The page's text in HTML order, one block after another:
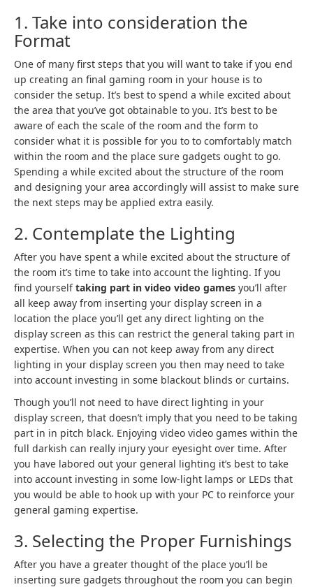
1. Take into consideration the
Format
One of many first steps that you will want to take if you end
up creating an final gaming room in your house is to
consider the setup. It’s best to spend a while excited about
the area that you’ve got obtainable to you. It’s best to be
aware of each the scale of the room and the form to
consider what it is possible for you to to comfortably match
within the room and the place sure gadgets ought to go.
Spending a while excited about the structure of the room
and designing your area accordingly will assist to make sure
the next steps may be applied extra easily.
2. Contemplate the Lighting
After you have spent a while excited about the structure of
the room it’s time to take into account the lighting. If you
find yourselftaking part in video video games you’ll after
all keep away from inserting your display screen in a
location the place you’ll get any direct lighting on the
display screen as this can restrict the general taking part in
expertise. When you can not keep away from any direct
lighting in your display screen you then may need to take
into account investing in some blackout blinds or curtains.
Though you’ll not need to have direct lighting in your
display screen, that doesn’t imply that you need to be taking
part in in pitch black. Enjoying video video games within the
full darkish can really injury your eyesight over time. After
you have labored out your general lighting it’s best to take
into account investing in some low-light lamps or LEDs that
you would be able to hook up with your PC to reinforce your
general gaming expertise.
3. Selecting the Proper Furnishings
After you have a greater thought of the place you’ll be
inserting sure gadgets throughout the room you can begin